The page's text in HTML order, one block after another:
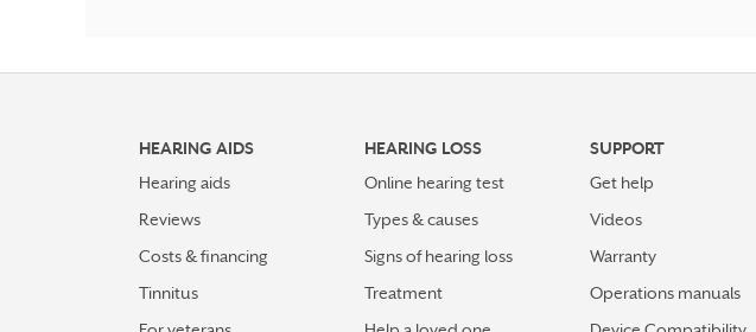
HEARING AIDS
Hearing aids
Reviews
Costs & financing
Tinnitus
HEARING LOSS
Online hearing test
Types & causes
Signs of hearing loss
Treatment
SUPPORT
Get help
Videos
Warranty
Operations manuals